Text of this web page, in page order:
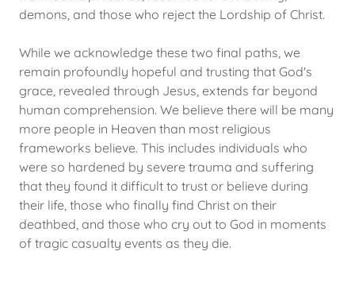
demons, and those who reject the Lordship of Christ.
While we acknowledge these two final paths, we
remain profoundly hopeful and trusting that God's
grace, revealed through Jesus, extends far beyond
human comprehension. We believe there will be many
more people in Heaven than most religious
frameworks believe. This includes individuals who
were so hardened by severe trauma and suffering
that they found it difficult to trust or believe during
their life, those who finally find Christ on their
deathbed, and those who cry out to God in moments
of tragic casualty events as they die.